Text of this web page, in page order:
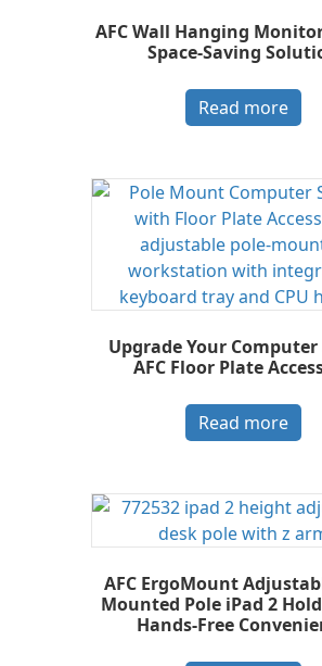
AFC Wall Hanging
Space-Saving
Read more
Upgrade Your
AFC Floor Plate
Read more
AFC ErgoMount
Mounted Pole iPad 2
Hands-Free